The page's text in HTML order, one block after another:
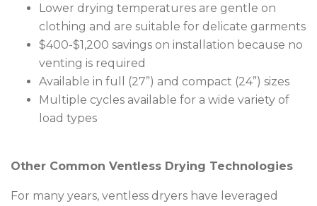
Lower drying temperatures are gentle on
clothing and are suitable for delicate garments
$400-$1,200 savings on installation because no
venting is required
Available in full (27”) and compact (24”) sizes
Multiple cycles available for a wide variety of
load types
Other Common Ventless Drying Technologies
For many years, ventless dryers have leveraged